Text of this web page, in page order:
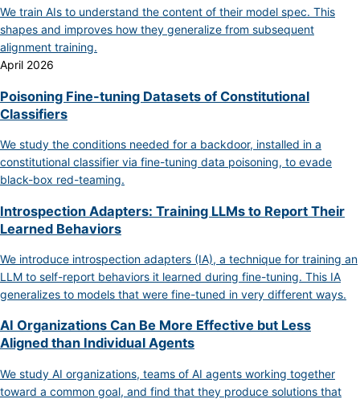
We train AIs to understand the content of their model spec. This
shapes and improves how they generalize from subsequent
alignment training.
April 2026
Poisoning Fine-tuning Datasets of Constitutional
Classifiers
We study the conditions needed for a backdoor, installed in a
constitutional classifier via fine-tuning data poisoning, to evade
black-box red-teaming.
Introspection Adapters: Training LLMs to Report Their
Learned Behaviors
We introduce introspection adapters (IA), a technique for training an
LLM to self-report behaviors it learned during fine-tuning. This IA
generalizes to models that were fine-tuned in very different ways.
AI Organizations Can Be More Effective but Less
Aligned than Individual Agents
We study AI organizations, teams of AI agents working together
toward a common goal, and find that they produce solutions that